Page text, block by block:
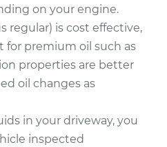
$256.19
$294.37-$405.52
on your engine.
regular) is cost effective,
for premium oil such as
properties are better
oil changes as
in your driveway, you
inspected